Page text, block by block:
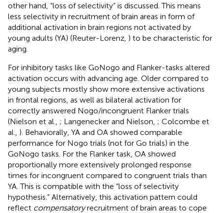
other hand, “loss of selectivity” is discussed. This means
less selectivity in recruitment of brain areas in form of
additional activation in brain regions not activated by
young adults (YA) (Reuter-Lorenz, ) to be characteristic for
aging.
For inhibitory tasks like GoNogo and Flanker-tasks altered
activation occurs with advancing age. Older compared to
young subjects mostly show more extensive activations
in frontal regions, as well as bilateral activation for
correctly answered Nogo/incongruent Flanker trials
(Nielson et al., ; Langenecker and Nielson, ; Colcombe et
al., ). Behaviorally, YA and OA showed comparable
performance for Nogo trials (not for Go trials) in the
GoNogo tasks. For the Flanker task, OA showed
proportionally more extensively prolonged response
times for incongruent compared to congruent trials than
YA. This is compatible with the “loss of selectivity
hypothesis.” Alternatively, this activation pattern could
reflect compensatoryrecruitment of brain areas to cope